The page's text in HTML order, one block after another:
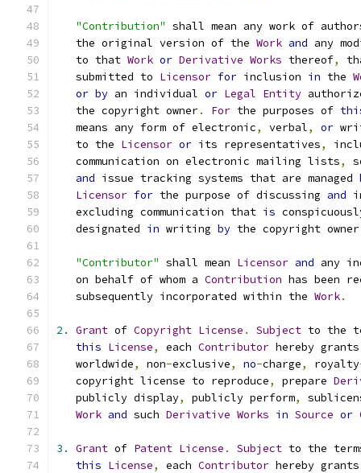
"Contribution" shall mean any work of
   the original version of the
Work and any
   to that
Work or Derivative Works thereof,
   submitted to
Licensor for inclusion in the
or by an individual or Legal Entity
   the copyright owner
. For the purposes of
   means any form of electronic
, verbal, or
   to the
Licensor or its representatives,
   communication on electronic mailing lists
,
and issue tracking systems that are managed
Licensor for the purpose of discussing and
   excluding communication that
is
   designated
in writing by the copyright
"Contributor" shall mean Licensor and any
   on behalf of whom a
Contribution has been
   subsequently incorporated within the
Work.
2. Grant of Copyright License . Subject to the
this License, each Contributor hereby
   worldwide
, non-exclusive, no-charge, royalty
   copyright license to reproduce
, prepare
   publicly display
, publicly perform,
Work and such Derivative Works in Source or
3. Grant of Patent License . Subject to the
this License, each Contributor hereby